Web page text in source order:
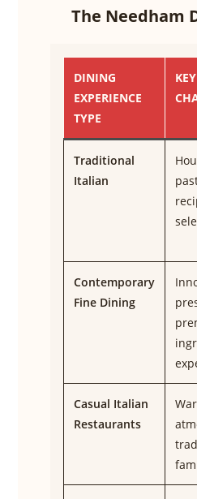
The Needham
DINING
EXPERIENCE
TYPE
KEY
Traditional
Italian
Contemporary
Fine Dining
Casual Italian
Restaurants